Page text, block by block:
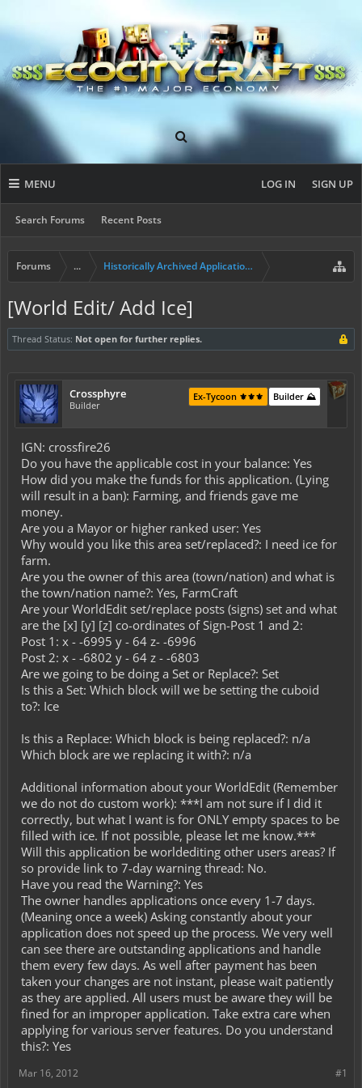
MENU
Search Forums Recent Posts
LOG IN SIGN UP
Forums ... Historically Archived Applications (Mayors+)
[World Edit/ Add Ice]
Thread Status: Not open for further replies.
Crossphyre
Builder
Builder ⛰️
Ex-Tycoon ⚜️⚜️⚜️
IGN: crossfire26
Do you have the applicable cost in your balance: Yes
How did you make the funds for this application. (Lying
will result in a ban): Farming, and friends gave me
money.
Are you a Mayor or higher ranked user: Yes
Why would you like this area set/replaced?: I need ice for
farm.
Are you the owner of this area (town/nation) and what is
the town/nation name?: Yes, FarmCraft
Are your WorldEdit set/replace posts (signs) set and what
are the [x] [y] [z] co-ordinates of Sign-Post 1 and 2:
Post 1: x - -6995 y - 64 z- -6996
Post 2: x - -6802 y - 64 z - -6803
Are we going to be doing a Set or Replace?: Set
Is this a Set: Which block will we be setting the cuboid
to?: Ice
Is this a Replace: Which block is being replaced?: n/a
Which block are we replacing it with?: n/a
Additional information about your WorldEdit (Remember
we do not do custom work): ***I am not sure if I did it
correctly, but what I want is for ONLY empty spaces to be
filled with ice. If not possible, please let me know.***
Will this application be worldediting other users areas? If
so provide link to 7-day warning thread: No.
Have you read the Warning?: Yes
The owner handles applications once every 1-7 days.
(Meaning once a week) Asking constantly about your
application does not speed up the process. We very well
can see there are outstanding applications and handle
them every few days. As well after payment has been
taken your changes are not instant, please wait patiently
as they are applied. All users must be aware they will be
fined for an improper application. Take extra care when
applying for various server features. Do you understand
this?: Yes
#1
Mar 16, 2012